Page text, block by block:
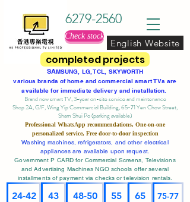
completed projects
6279-2560
Check stock
English Website
SAMSUNG, LG, TCL, SKYWORTH
various brands of home and commercial smart TVs are
available for immediate delivery and installation.
Brand new smart TV, 3-year on-site serviceand maintenance
Shop 2A, G/F, Wing Yip Commercial Building, 65-71 Yen Chow Street,
Sham Shui Po (parking available)
Professional WhatsApp recommendations, One-on-one
personalized service, Free door-to-door inspection
Washing machines, refrigerators, and other electrical
appliances are available upon request.
Government P CARD for Commercial Screens, Televisions
and Advertising Machines NGO schools offer several
installments of payment via checks or television rentals.
24-42 43 48-50 55 65 75-77